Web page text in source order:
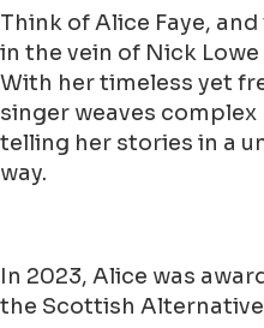
Think of Alice Faye,
in the vein of Nick
With her timeless yet
singer weaves
telling her stories in a
way.
In 2023, Alice was
the Scottish